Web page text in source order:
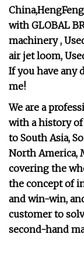
with GLOBAL
machinery ,
air jet loom,
If you have any
me!
We are a
with a history of
to South Asia,
North America,
covering the
the concept of
and win-win,
customer to
second-hand